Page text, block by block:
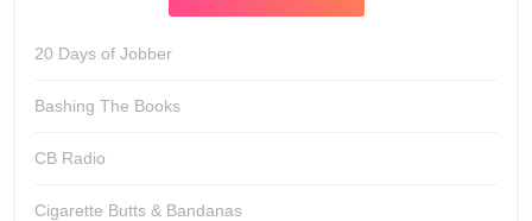
20 Days of Jobber
Bashing The Books
CB Radio
Cigarette Butts & Bandanas